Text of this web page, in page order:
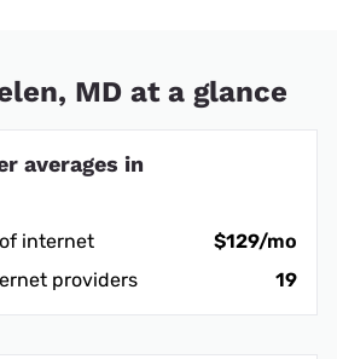
MD at a glance
averages in
internet
$129/mo
providers
19